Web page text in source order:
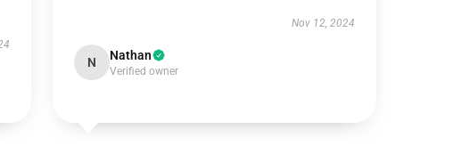
Nov 12, 2024
N Nathan
Verified owner